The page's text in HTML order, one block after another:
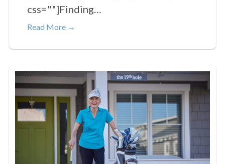
css=""]Finding…
Read More →